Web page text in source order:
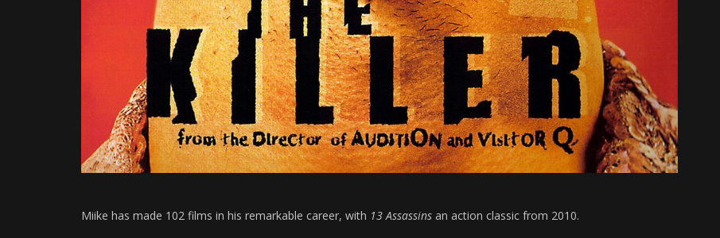
Miike has made 102 films in his remarkable career, with 13 Assassins an action classic from 2010.